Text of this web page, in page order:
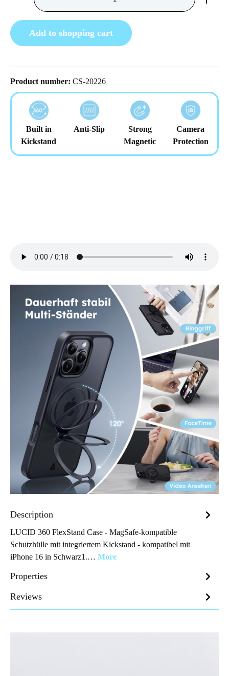
Add to shopping cart
Product number: CS-20226
Built in
Kickstand
Anti-Slip
Strong
Magnetic
Camera
Protection
Description
LUCID 360 FlexStand Case - MagSafe-kompatible
Schutzhülle mit integriertem Kickstand - kompatibel mit
iPhone 16 in Schwarz1.… More
Properties
Reviews